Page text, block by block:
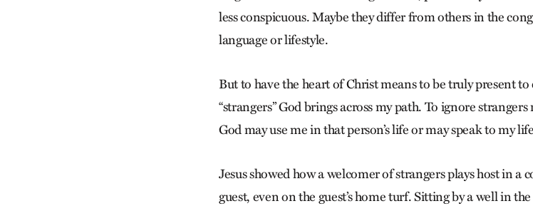
less conspicuous. Maybe they differ from others in the
language or lifestyle.
But to have the heart of Christ means to be truly present
“strangers” God brings across my path. To ignore
God may use me in that person’s life or may speak to my
Jesus showed how a welcomer of strangers plays host in a
guest, even on the guest’s home turf. Sitting by a well in